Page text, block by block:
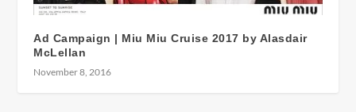
Ad Campaign | Miu Miu Cruise 2017 by Alasdair
McLellan
November 8, 2016